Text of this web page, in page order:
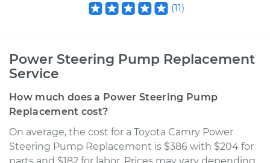
(11)
Power Steering Pump Replacement
Service
How much does a Power Steering Pump
Replacement cost?
On average, the cost for a Toyota Camry Power
Steering Pump Replacement is $386 with $204 for